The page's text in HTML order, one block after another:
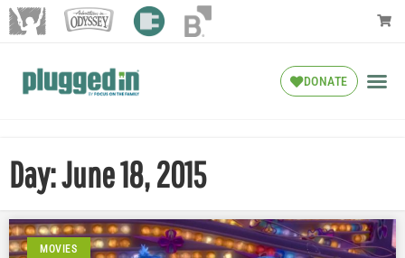
DONATE
Day: June 18, 2015
MOVIES